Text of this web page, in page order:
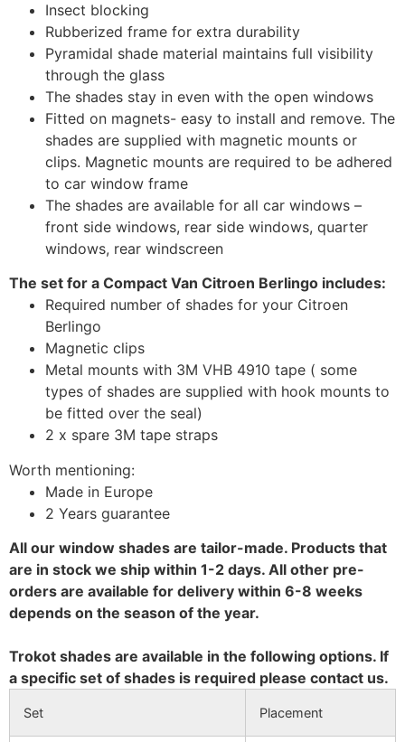
Insect blocking
Rubberized frame for extra durability
Pyramidal shade material maintains full visibility
through the glass
The shades stay in even with the open windows
Fitted on magnets- easy to install and remove. The
shades are supplied with magnetic mounts or
clips. Magnetic mounts are required to be adhered
to car window frame
The shades are available for all car windows –
front side windows, rear side windows, quarter
windows, rear windscreen
The set for a Compact Van Citroen Berlingo includes:
Required number of shades for your Citroen
Berlingo
Magnetic clips
Metal mounts with 3M VHB 4910 tape ( some
types of shades are supplied with hook mounts to
be fitted over the seal)
2 x spare 3M tape straps
Worth mentioning:
Made in Europe
2 Years guarantee
All our window shades are tailor-made. Products that
are in stock we ship within 1-2 days. All other pre-
orders are available for delivery within 6-8 weeks
depends on the season of the year.
Trokot shades are available in the following options. If
a specific set of shades is required please contact us.
Set Placement